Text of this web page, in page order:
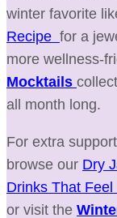
winter favorite
Recipe for a
more wellness-
Mocktails
all month long.
For extra
browse our Dry
Drinks That
or visit the